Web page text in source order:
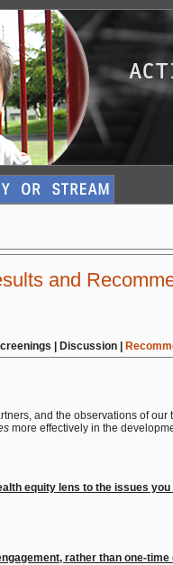
and
Discussion
and the observations of
more effectively in the
equity lens to the issues
rather than one-time